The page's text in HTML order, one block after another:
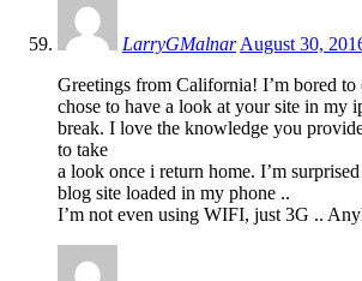
LarryGMalnar August 30,
Greetings from California! I’m bored to
chose to have a look at your site in my
break. I love the knowledge you
to take
a look once i return home. I’m
blog site loaded in my phone ..
I’m not even using WIFI, just 3G ..